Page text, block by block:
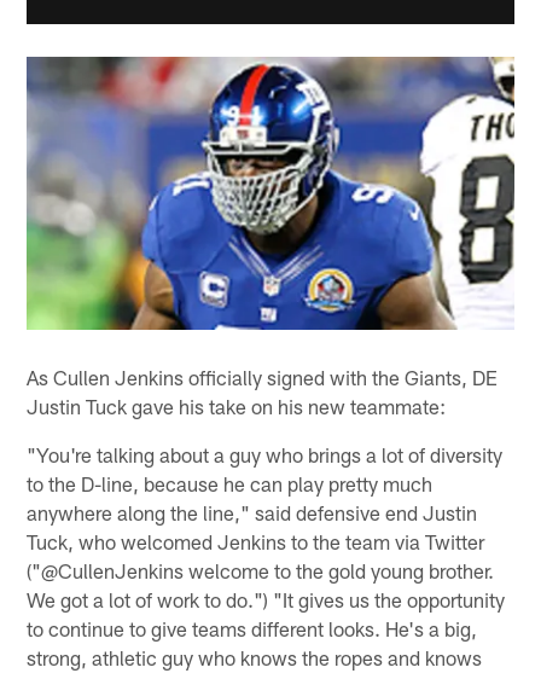
As Cullen Jenkins officially signed with the Giants, DE
Justin Tuck gave his take on his new teammate:
"You're talking about a guy who brings a lot of diversity
to the D-line, because he can play pretty much
anywhere along the line," said defensive end Justin
Tuck, who welcomed Jenkins to the team via Twitter
("@CullenJenkins welcome to the gold young brother.
We got a lot of work to do.") "It gives us the opportunity
to continue to give teams different looks. He's a big,
strong, athletic guy who knows the ropes and knows